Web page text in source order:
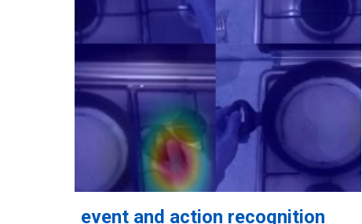
event and action recognition